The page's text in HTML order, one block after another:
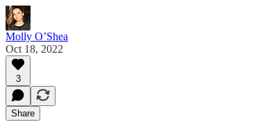
Molly O’Shea
Oct 18, 2022
3
Share